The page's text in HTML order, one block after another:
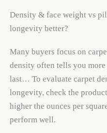
Density & face weight vs
longevity better?
Many buyers focus on
density often tells you
last… To evaluate carpet
longevity, check the
higher the ounces per
perform well.